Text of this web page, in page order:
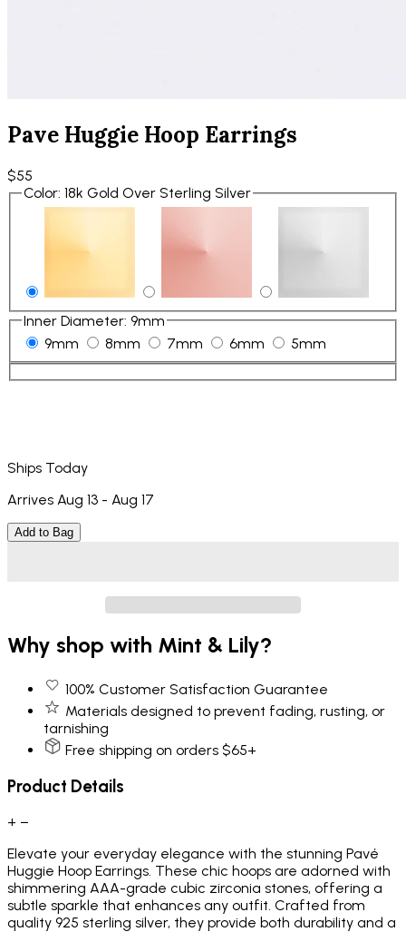
Pave Huggie Hoop Earrings
$55
Color: 18k Gold Over Sterling Silver
Inner Diameter: 9mm
9mm
8mm 7mm 6mm 5mm
Ships Today
Arrives Aug 13 - Aug 17
Add to Bag
Why shop with Mint & Lily?
100% Customer Satisfaction Guarantee
Materials designed to prevent fading, rusting, or
tarnishing
Free shipping on orders $65+
Product Details
+ −
Elevate your everyday elegance with the stunning Pavé
Huggie Hoop Earrings. These chic hoops are adorned with
shimmering AAA-grade cubic zirconia stones, offering a
subtle sparkle that enhances any outfit. Crafted from
quality 925 sterling silver, they provide both durability and a